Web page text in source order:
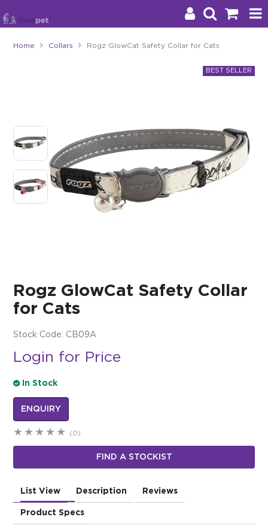
About Us
Impact
Blog
$0.00
REGISTER LOGIN
Home Collars Rogz GlowCat Safety Collar for Cats
Rogz GlowCat Safety Collar
for Cats
Stock Code: CB09A
Login for Price
In Stock
ENQUIRY
(0)
FIND A STOCKIST
List View Description Reviews
Product Specs